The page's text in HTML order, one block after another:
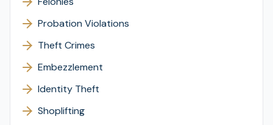
Probation Violations
Theft Crimes
Embezzlement
Identity Theft
Shoplifting